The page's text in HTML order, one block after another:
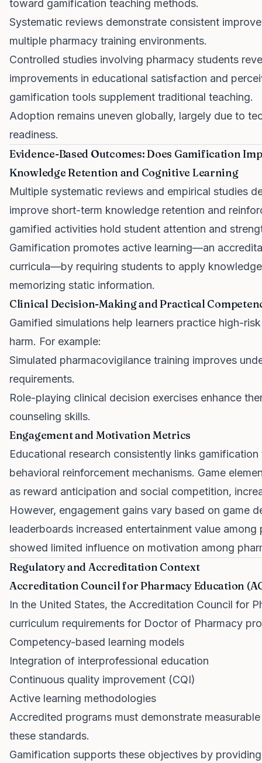
toward gamification teaching methods.
Systematic reviews demonstrate consistent
multiple pharmacy training environments.
Controlled studies involving pharmacy students
improvements in educational satisfaction and
gamification tools supplement traditional teaching.
Adoption remains uneven globally, largely due to
readiness.
Evidence-Based Outcomes: Does Gamification
Knowledge Retention and Cognitive Learning
Multiple systematic reviews and empirical studies
improve short-term knowledge retention and
gamified activities hold student attention and
Gamification promotes active learning—an
curricula—by requiring students to apply
memorizing static information.
Clinical Decision-Making and Practical
Gamified simulations help learners practice high-
harm. For example:
Simulated pharmacovigilance training improves
requirements.
Role-playing clinical decision exercises enhance
counseling skills.
Engagement and Motivation Metrics
Educational research consistently links
behavioral reinforcement mechanisms. Game
as reward anticipation and social competition,
However, engagement gains vary based on game
leaderboards increased entertainment value
showed limited influence on motivation among
Regulatory and Accreditation Context
Accreditation Council for Pharmacy Education
In the United States, the Accreditation Council for
curriculum requirements for Doctor of Pharmacy
Competency-based learning models
Integration of interprofessional education
Continuous quality improvement (CQI)
Active learning methodologies
Accredited programs must demonstrate
these standards.
Gamification supports these objectives by